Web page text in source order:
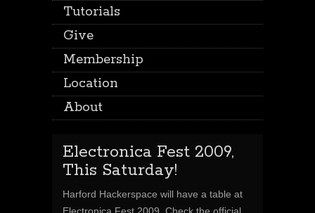
Tutorials
Give
Membership
Location
About
Electronica Fest 2009,
This Saturday!
Harford Hackerspace will have a table at